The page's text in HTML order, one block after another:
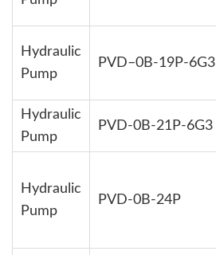
Hydraulic
Pump
PVD–0B-19P-6G3
Hydraulic
Pump
PVD-0B-21P-6G3
Hydraulic
Pump
PVD-0B-24P